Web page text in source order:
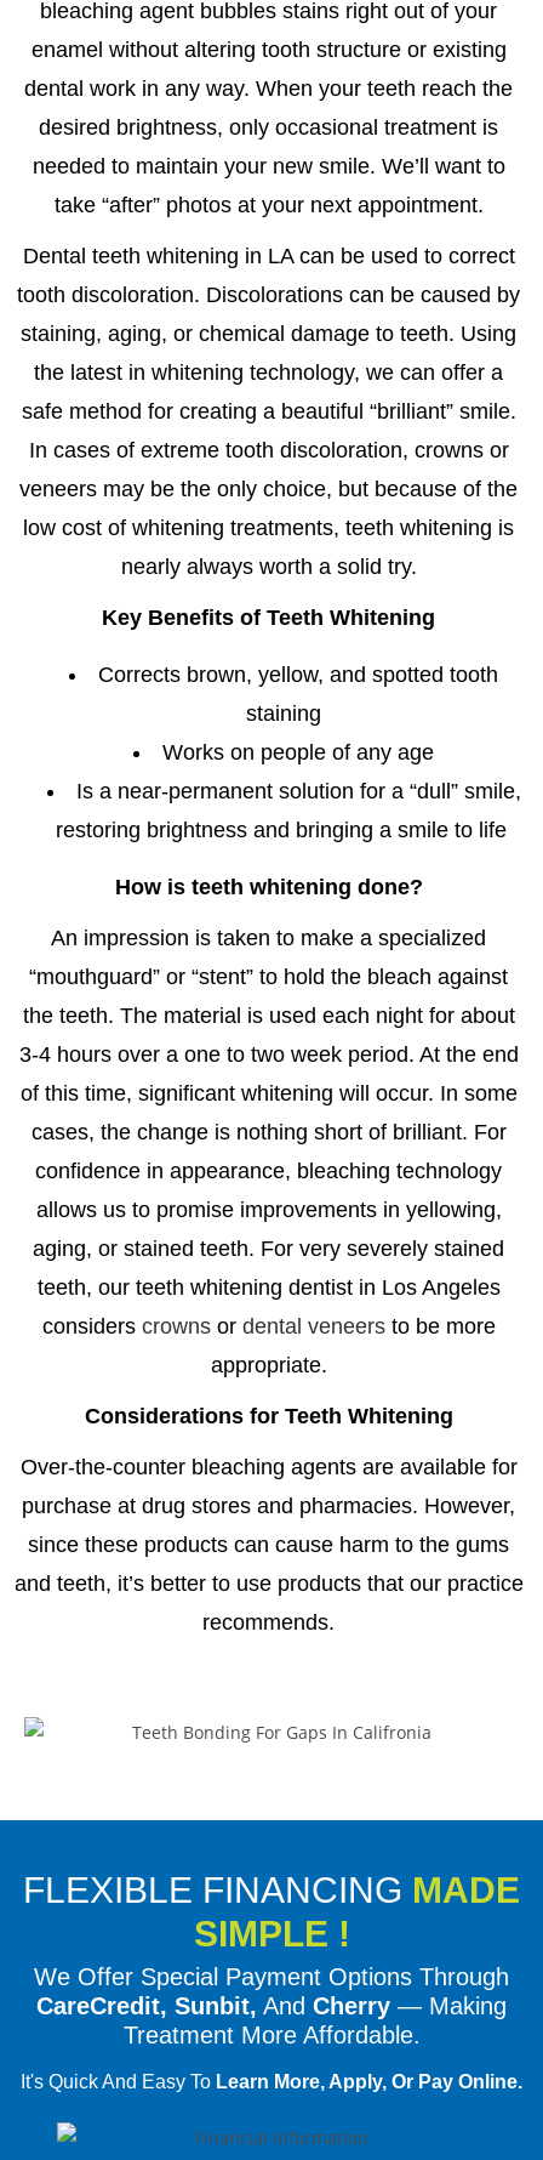
bleaching agent bubbles stains right out of your
enamel without altering tooth structure or existing
dental work in any way. When your teeth reach the
desired brightness, only occasional treatment is
needed to maintain your new smile. We’ll want to
take “after” photos at your next appointment.
Dental teeth whitening in LAcan be used to correct
tooth discoloration. Discolorations can be caused by
staining, aging, or chemical damage to teeth. Using
the latest in whitening technology, we can offer a
safe method for creating a beautiful “brilliant” smile.
In cases of extreme tooth discoloration, crowns or
veneers may be the only choice, but because of the
low cost of whitening treatments, teeth whitening is
nearly always worth a solid try.
Key Benefits of Teeth Whitening
Corrects brown, yellow, and spotted tooth
staining
Works on people of any age
Is a near-permanent solution for a “dull” smile,
restoring brightness and bringing a smile to life
How is teeth whitening done?
An impression is taken to make a specialized
“mouthguard” or “stent” to hold the bleach against
the teeth. The material is used each night for about
3-4 hours over a one to two week period. At the end
of this time, significant whitening will occur. In some
cases, the change is nothing short of brilliant. For
confidence in appearance, bleaching technology
allows us to promise improvements in yellowing,
aging, or stained teeth. For very severely stained
teeth, our teeth whitening dentist in Los Angeles
considers crownsor dental veneersto be more
appropriate.
Considerations for Teeth Whitening
Over-the-counter bleaching agents are available for
purchase at drug stores and pharmacies. However,
since these products can cause harm to the gums
and teeth, it’s better to use products that our practice
recommends.
FLEXIBLE FINANCING MADE
SIMPLE !
We Offer Special Payment Options Through
CareCredit, Sunbit, And Cherry — Making
Treatment More Affordable.
It's Quick And Easy To Learn More, Apply, Or Pay Online.